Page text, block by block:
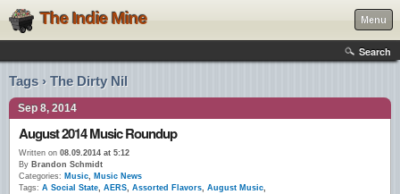
The Indie Mine Menu
Search
Tags › The Dirty Nil
Sep 8, 2014
August 2014 Music Roundup
Written on 08.09.2014 at 5:12
By Brandon Schmidt
Categories: Music, Music News
Tags: A Social State, AERS, Assorted Flavors, August Music,